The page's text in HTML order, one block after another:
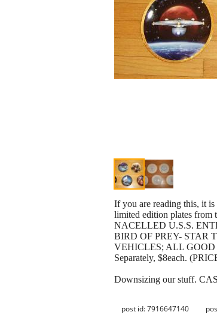
If you are reading this, it
limited edition plates
NACELLED U.S.S.
BIRD OF PREY- STAR
VEHICLES; ALL GOOD
Separately, $8each.
Downsizing our stuff.
post id: 7916647140